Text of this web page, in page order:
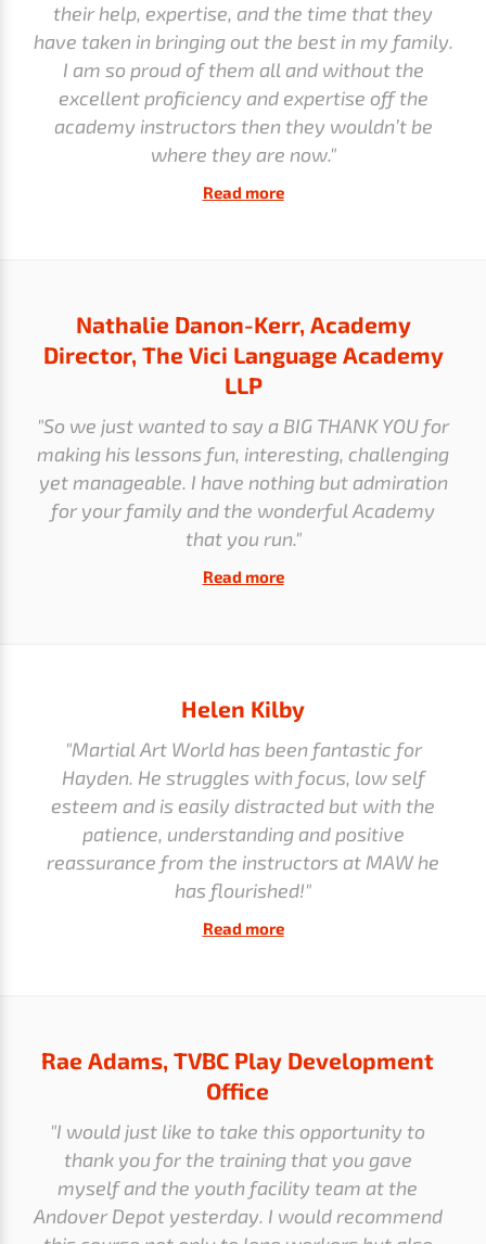
their help, expertise, and the time that they
have taken in bringing out the best in my family.
I am so proud of them all and without the
excellent proficiency and expertise off the
academy instructors then they wouldn’t be
where they are now."
Read more
Nathalie Danon-Kerr, Academy
Director, The Vici Language Academy
LLP
"So we just wanted to say a BIG THANK YOU for
making his lessons fun, interesting, challenging
yet manageable. I have nothing but admiration
for your family and the wonderful Academy
that you run."
Read more
Helen Kilby
"Martial Art World has been fantastic for
Hayden. He struggles with focus, low self
esteem and is easily distracted but with the
patience, understanding and positive
reassurance from the instructors at MAW he
has flourished!"
Read more
Rae Adams, TVBC Play Development
Office
"I would just like to take this opportunity to
thank you for the training that you gave
myself and the youth facility team at the
Andover Depot yesterday. I would recommend